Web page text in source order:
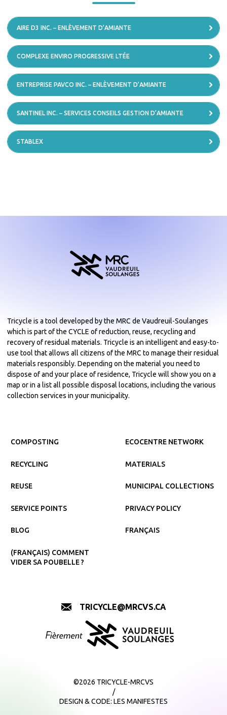
AIRE D3 INC. – ENLÈVEMENT D’AMIANTE
COMPLEXE ENVIRO PROGRESSIVE LTÉE
ENTREPRISE PAVCO INC. – ENLÈVEMENT D’AMIANTE
SANTINEL INC. – SERVICES CONSEILS GESTION D’AMIANTE
STABLEX
Tricycle is a tool developed by the MRC de Vaudreuil-Soulanges
which is part of the CYCLE of reduction, reuse, recycling and
recovery of residual materials. Tricycle is an intelligent and easy-to-
use tool that allows all citizens of the MRC to manage their residual
materials responsibly. Depending on the material you need to
dispose of and your place of residence, Tricycle will show you on a
map or in a list all possible disposal locations, including the various
collection services in your municipality.
COMPOSTING
RECYCLING
REUSE
SERVICE POINTS
BLOG
(FRANÇAIS) COMMENT
VIDER SA POUBELLE ?
ECOCENTRE NETWORK
MATERIALS
MUNICIPAL COLLECTIONS
PRIVACY POLICY
FRANÇAIS
TRICYCLE@MRCVS.CA
©2026 TRICYCLE-MRCVS
/
DESIGN & CODE: LES MANIFESTES